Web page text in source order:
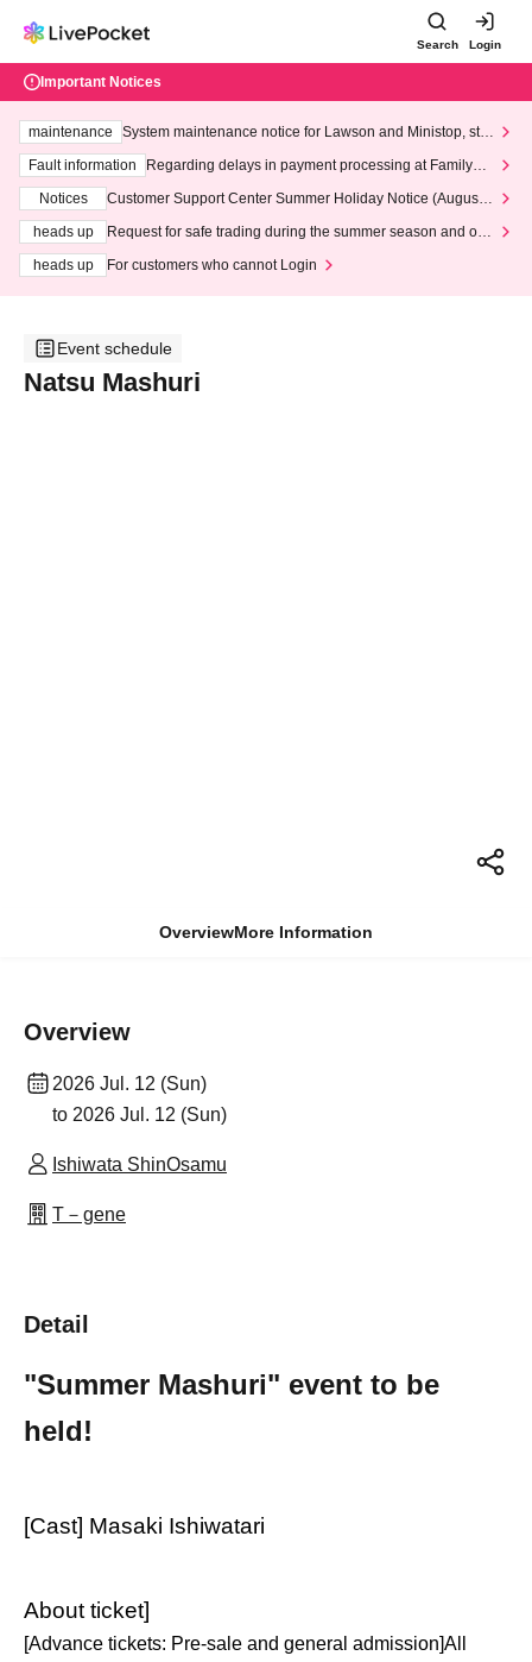
Search Login
Important Notices
maintenance
System maintenance notice for Lawson and Ministop, star
ting at 3:00 AM on Wednesday (Wed)
Fault information
Regarding delays in payment processing at FamilyMa
Notices
Customer Support Center Summer Holiday Notice (August 1
heads up
Request for safe trading during the summer season and our
heads up
For customers who cannot Login
Event schedule
Natsu Mashuri
OverviewMore Information
Overview
2026 Jul. 12 (Sun)
to 2026 Jul. 12 (Sun)
Ishiwata ShinOsamu
T－gene
Detail
"Summer Mashuri" event to be
held!
[Cast] Masaki Ishiwatari
About ticket]
[Advance tickets: Pre-sale and general admission]All